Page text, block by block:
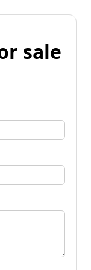
sale